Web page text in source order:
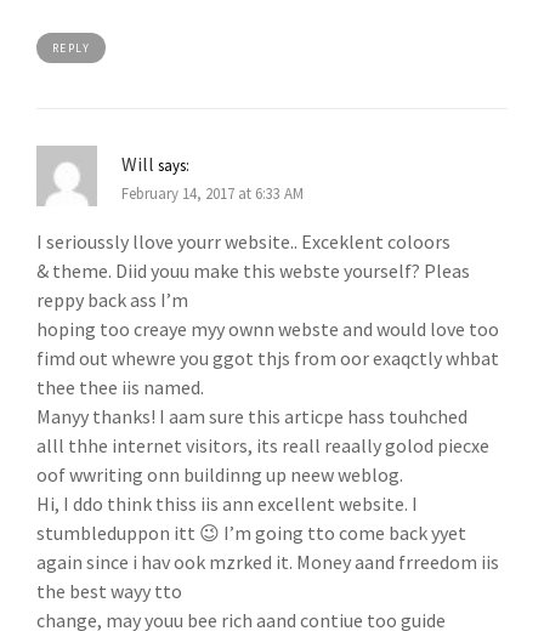
REPLY
Will says:
February 14, 2017 at 6:33 AM
I serioussly llove yourr website.. Exceklent coloors
& theme. Diid youu make this webste yourself? Pleas
reppy back ass I’m
hoping too creaye myy ownn webste and would love too
fimd out whewre you ggot thjs from oor exaqctly whbat
thee thee iis named.
Manyy thanks! I aam sure this articpe hass touhched
alll thhe internet visitors, its reall reaally golod piecxe
oof wwriting onn buildinng up neew weblog.
Hi, I ddo think thiss iis ann excellent website. I
stumbleduppon itt 😉 I’m going tto come back yyet
again since i hav ook mzrked it. Money aand frreedom iis
the best wayy tto
change, may youu bee rich aand contiue too guide